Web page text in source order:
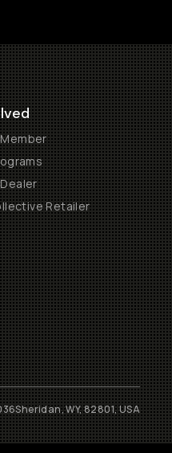
Retailer
Sheridan, WY, 82801, USA